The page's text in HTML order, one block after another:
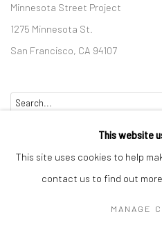
Minnesota Street Project
1275 Minnesota St.
San Francisco, CA 94107
This website
This site uses cookies to help
contact us to find out
MANAGE